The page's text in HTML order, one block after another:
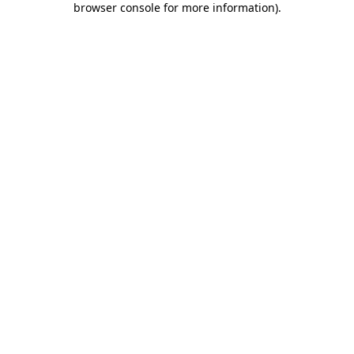
browser console for more information).